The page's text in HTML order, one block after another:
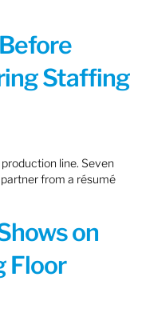
Staffing
line. Seven
from a résumé
on
Floor